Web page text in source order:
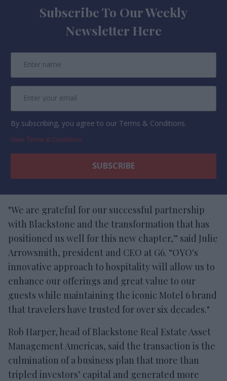
Subscribe To Our Weekly
Newsletter Here
By subscribing, you agree to our Terms & Conditions.
View Terms & Conditions
"We are grateful for our successful partnership
with Blackstone and the transformation that has
positioned us well for this new chapter,” said Julie
Arrowsmith, president and CEO at G6. “OYO's
innovative approach to hospitality will allow us to
enhance our offerings and great value to our
guests while maintaining the iconic Motel 6 brand
that travelers have trusted for over six decades."
Rob Harper, head of Blackstone Real Estate Asset
Management Americas, said the transaction is the
culmination of a business plan that more than
tripled investors’ capital and generated more